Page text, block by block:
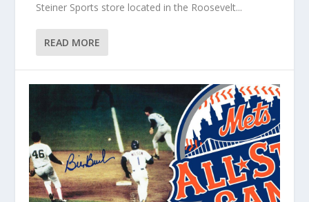
Steiner Sports store located in the Roosevelt...
READ MORE